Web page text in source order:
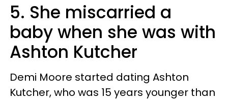
5. She miscarried a
baby when she was with
Ashton Kutcher
Demi Moore started dating Ashton
Kutcher, who was 15 years younger than